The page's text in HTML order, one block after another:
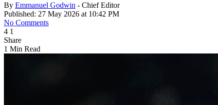
By Emmanuel Godwin - Chief Editor
Published: 27 May 2026 at 10:42 PM
No Comments
4 1
Share
1 Min Read